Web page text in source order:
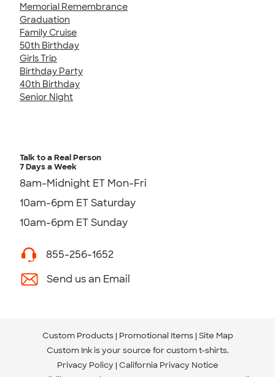
Memorial Remembrance
Graduation
Family Cruise
50th Birthday
Girls Trip
Birthday Party
40th Birthday
Senior Night
Talk to a Real Person
7 Days a Week
8am-Midnight ET Mon-Fri
10am-6pm ET Saturday
10am-6pm ET Sunday
855-256-1652
Send us an Email
Custom Products Promotional Items Site Map
Custom Ink is your source for custom t-shirts.
Privacy Policy California Privacy Notice